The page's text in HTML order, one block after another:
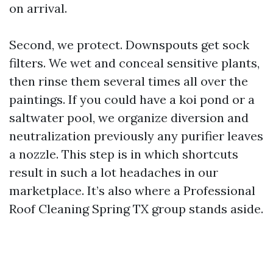
on arrival.
Second, we protect. Downspouts get sock
filters. We wet and conceal sensitive plants,
then rinse them several times all over the
paintings. If you could have a koi pond or a
saltwater pool, we organize diversion and
neutralization previously any purifier leaves
a nozzle. This step is in which shortcuts
result in such a lot headaches in our
marketplace. It’s also where a Professional
Roof Cleaning Spring TX group stands aside.